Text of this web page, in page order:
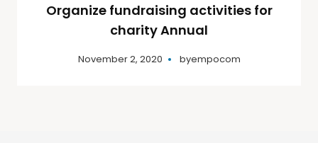
Organize fundraising activities for
charity Annual
November 2, 2020 byempocom